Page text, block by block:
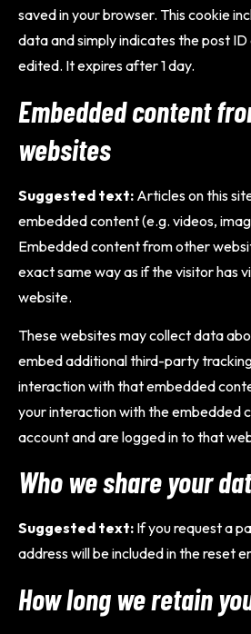
saved in your browser. This cookie
data and simply indicates the post
edited. It expires after 1 day.
Embedded content
websites
Suggested text: Articles on this
embedded content (e.g. videos,
Embedded content from other
exact same way as if the visitor has
website.
These websites may collect data
embed additional third-party
interaction with that embedded
your interaction with the embedded
account and are logged in to that
Who we share your
Suggested text: If you request a
address will be included in the reset
How long we retain